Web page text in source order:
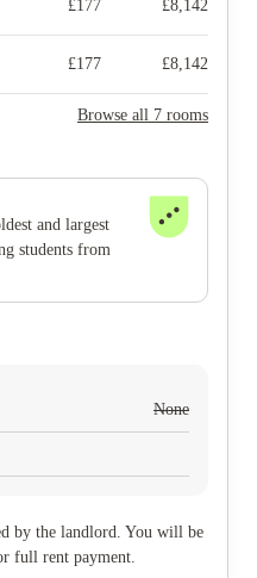
£177 £8,142
£177 £8,142
Browse all 7 rooms
and largest
students from
None
by the landlord. You will be
full rent payment.